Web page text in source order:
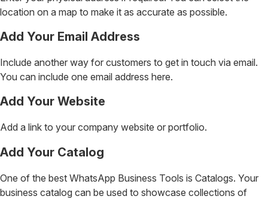
location on a map to make it as accurate as possible.
Add Your Email Address
Include another way for customers to get in touch via email.
You can include one email address here.
Add Your Website
Add a link to your company website or portfolio.
Add Your Catalog
One of the best WhatsApp Business Tools is Catalogs. Your
business catalog can be used to showcase collections of